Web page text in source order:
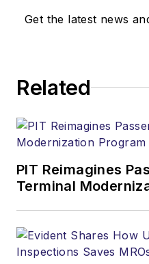
Get the latest news
Related
PIT Reimagines
Terminal